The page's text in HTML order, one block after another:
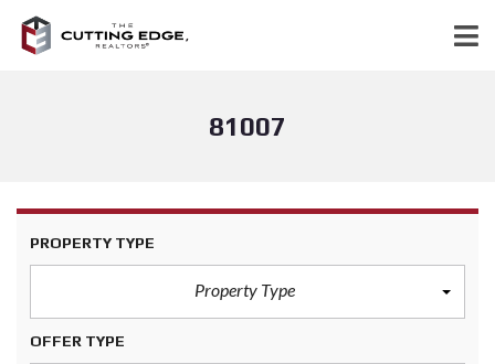
81007
PROPERTY TYPE
Property Type
OFFER TYPE